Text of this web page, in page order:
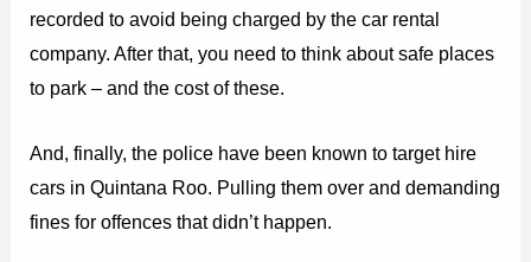
recorded to avoid being charged by the car rental
company. After that, you need to think about safe places
to park – and the cost of these.
And, finally, the police have been known to target hire
cars in Quintana Roo. Pulling them over and demanding
fines for offences that didn’t happen.